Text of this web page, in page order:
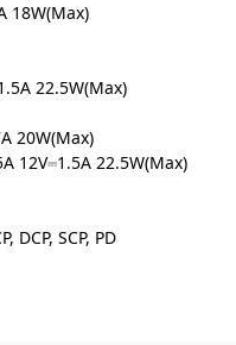
18W(Max)
22.5W(Max)
20W(Max)
12V⎓1.5A 22.5W(Max)
DCP, SCP, PD